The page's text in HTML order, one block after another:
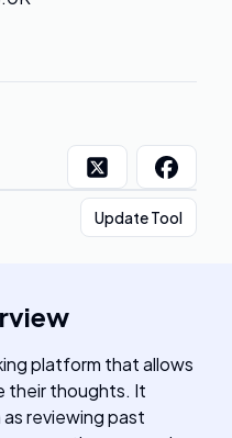
Update Tool
platform that allows
their thoughts. It
reviewing past